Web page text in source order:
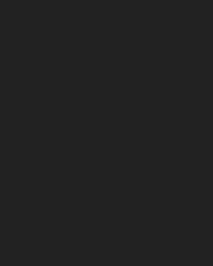
here to upload, or click here